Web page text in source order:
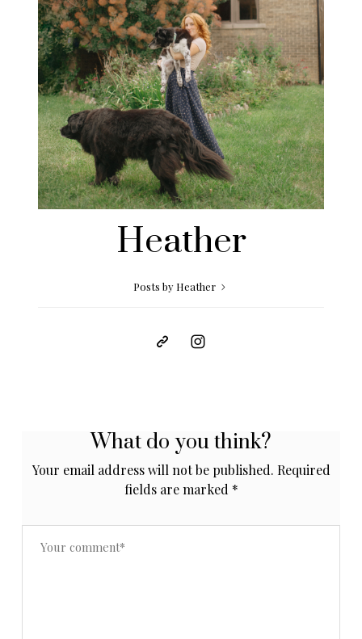
Heather
Posts by Heather
What do you think?
Your email address will not be published. Required
fields are marked *